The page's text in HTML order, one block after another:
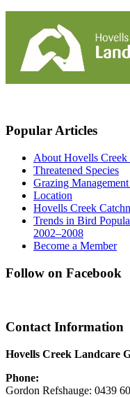
Popular Articles
About Hovells Creek
Threatened Species
Grazing
Location
Hovells Creek
Trends in Bird
2002–2008
Become a Member
Follow on Facebook
Contact Information
Hovells Creek Landcare
Phone:
Gordon Refshauge: 0439